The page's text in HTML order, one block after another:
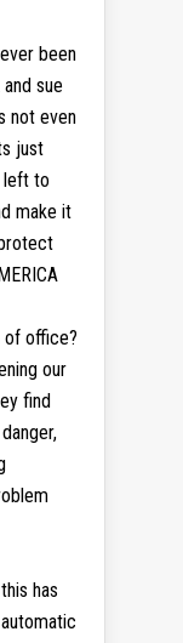
been
sue
not even
just
left to
make it
of office?
our
find
has